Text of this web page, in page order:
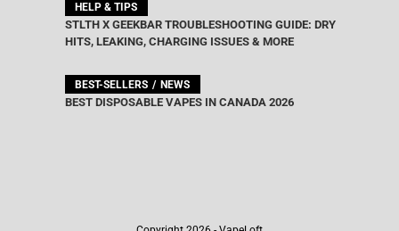
HELP & TIPS
STLTH X GEEKBAR TROUBLESHOOTING GUIDE: DRY
HITS, LEAKING, CHARGING ISSUES & MORE
BEST-SELLERS NEWS
BEST DISPOSABLE VAPES IN CANADA 2026